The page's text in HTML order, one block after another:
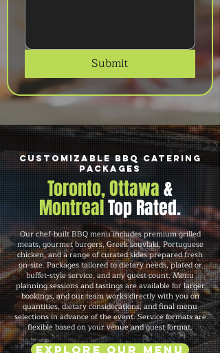
Submit
Customizable BBQ Catering
Packages
Toronto, Ottawa&
MontrealTop Rated.
Our chef-built BBQ menu includes premium grilled
meats, gourmet burgers, Greek souvlaki, Portuguese
chicken, and a range of curated sides prepared fresh
on-site. Packages tailored to dietary needs, plated or
buffet-style service, and any guest count. Menu
planning sessions and tastings are available for larger
bookings, and our team works directly with you on
quantities, dietary considerations, and final menu
selections in advance of the event. Service formats are
flexible based on your venue and guest format.
Explore Our Menu